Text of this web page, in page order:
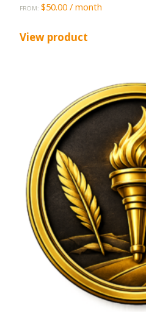
FROM: $50.00 / month
View product